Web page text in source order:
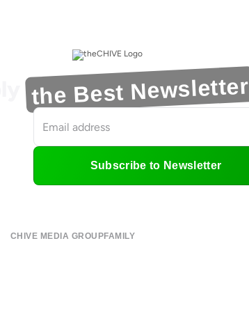
the Best Newsletter
Subscribe to Newsletter
CHIVE MEDIA GROUPFAMILY